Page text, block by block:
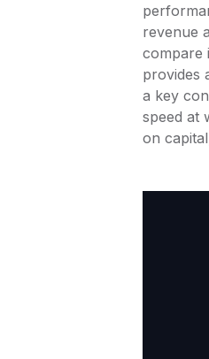
revenue
compare
provides
a key
speed at
on